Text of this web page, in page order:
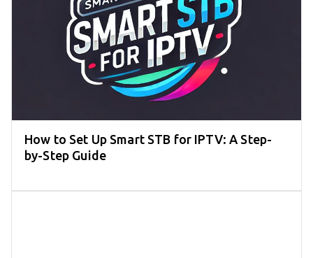
How to Set Up Smart STB for IPTV: A Step-
by-Step Guide